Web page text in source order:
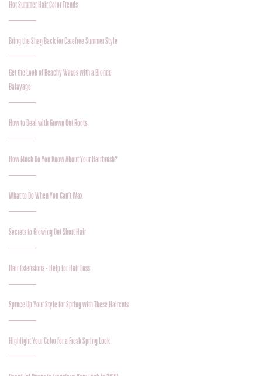
Hot Summer Hair Color Trends
Bring the Shag Back for Carefree Summer Style
Get the Look of Beachy Waves with a Blonde
Balayage
How to Deal with Grown Out Roots
How Much Do You Know About Your Hairbrush?
What to Do When You Can’t Wax
Secrets to Growing Out Short Hair
Hair Extensions - Help for Hair Loss
Spruce Up Your Style for Spring with These Haircuts
Highlight Your Color for a Fresh Spring Look